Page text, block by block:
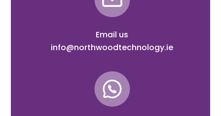
Email us
info@northwoodtechnology.ie